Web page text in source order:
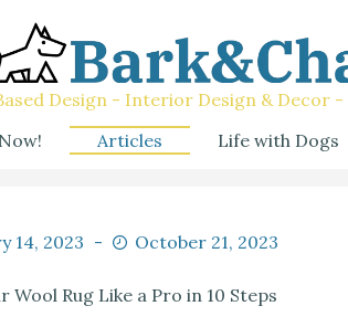
Design - Interior Design & Decor
Articles Life with Dogs
14, 2023 October 21, 2023
Wool Rug Like a Pro in 10 Steps